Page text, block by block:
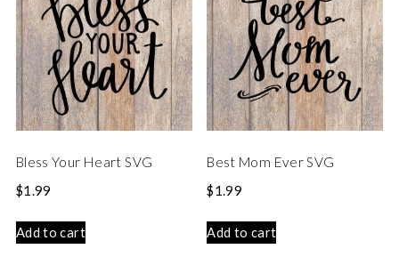
Bless Your Heart SVG
$1.99
Add to cart
Best Mom Ever SVG
$1.99
Add to cart